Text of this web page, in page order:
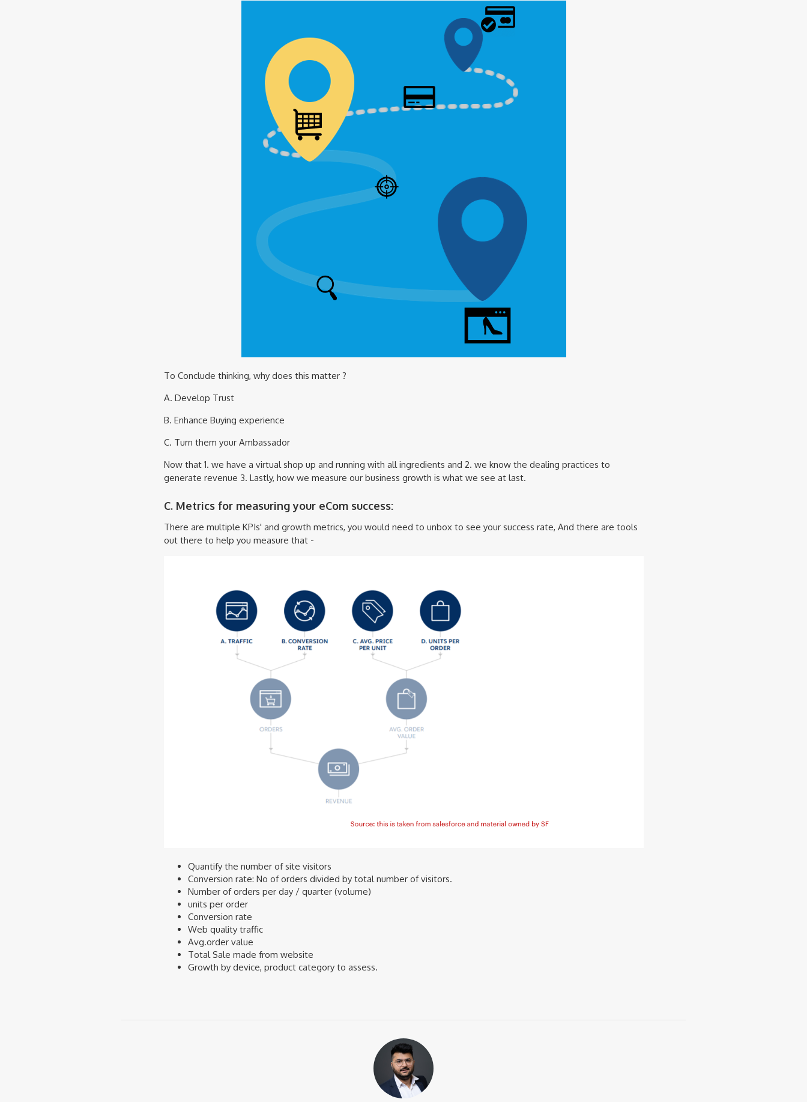
To Conclude thinking, why does this matter ?
A. Develop Trust
B. Enhance Buying experience
C. Turn them your Ambassador
Now that 1. we have a virtual shop up and running with all ingredients and 2. we know the dealing practices to
generate revenue 3. Lastly, how we measure our business growth is what we see at last.
C. Metrics for measuring your eCom success:
There are multiple KPIs' and growth metrics, you would need to unbox to see your success rate, And there are tools
out there to help you measure that -
Quantify the number of site visitors
Conversion rate: No of orders divided by total number of visitors.
Number of orders per day / quarter (volume)
units per order
Conversion rate
Web quality traffic
Avg.order value
Total Sale made from website
Growth by device, product category to assess.